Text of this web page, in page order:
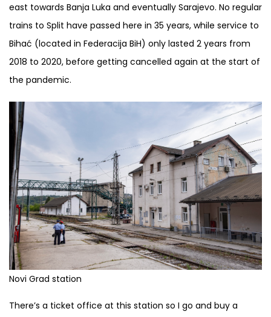
east towards Banja Luka and eventually Sarajevo. No regular
trains to Split have passed here in 35 years, while service to
Bihać (located in Federacija BiH) only lasted 2 years from
2018 to 2020, before getting cancelled again at the start of
the pandemic.
Novi Grad station
There’s a ticket office at this station so I go and buy a